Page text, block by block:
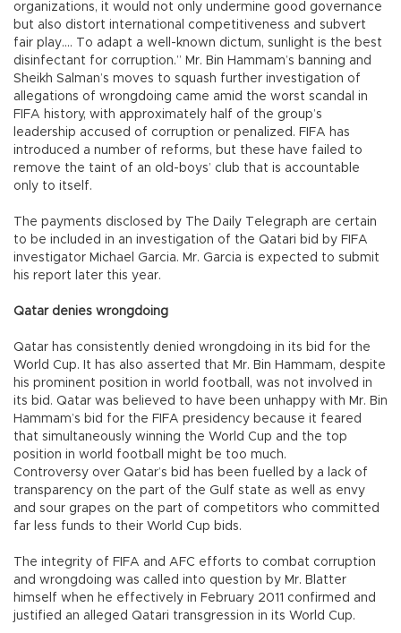
organizations, it would not only undermine good governance
but also distort international competitiveness and subvert
fair play…. To adapt a well-known dictum, sunlight is the best
disinfectant for corruption.” Mr. Bin Hammam’s banning and
Sheikh Salman’s moves to squash further investigation of
allegations of wrongdoing came amid the worst scandal in
FIFA history, with approximately half of the group’s
leadership accused of corruption or penalized. FIFA has
introduced a number of reforms, but these have failed to
remove the taint of an old-boys’ club that is accountable
only to itself.
The payments disclosed by The Daily Telegraph are certain
to be included in an investigation of the Qatari bid by FIFA
investigator Michael Garcia. Mr. Garcia is expected to submit
his report later this year.
Qatar denies wrongdoing
Qatar has consistently denied wrongdoing in its bid for the
World Cup. It has also asserted that Mr. Bin Hammam, despite
his prominent position in world football, was not involved in
its bid. Qatar was believed to have been unhappy with Mr. Bin
Hammam’s bid for the FIFA presidency because it feared
that simultaneously winning the World Cup and the top
position in world football might be too much.
Controversy over Qatar’s bid has been fuelled by a lack of
transparency on the part of the Gulf state as well as envy
and sour grapes on the part of competitors who committed
far less funds to their World Cup bids.
The integrity of FIFA and AFC efforts to combat corruption
and wrongdoing was called into question by Mr. Blatter
himself when he effectively in February 2011 confirmed and
justified an alleged Qatari transgression in its World Cup.